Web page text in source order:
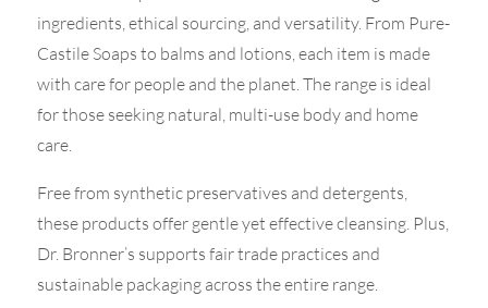
ingredients, ethical sourcing, and versatility. From Pure-
Castile Soaps to balms and lotions, each item is made
with care for people and the planet. The range is ideal
for those seeking natural, multi-use body and home
care.
Free from synthetic preservatives and detergents,
these products offer gentle yet effective cleansing. Plus,
Dr. Bronner’s supports fair trade practices and
sustainable packaging across the entire range.